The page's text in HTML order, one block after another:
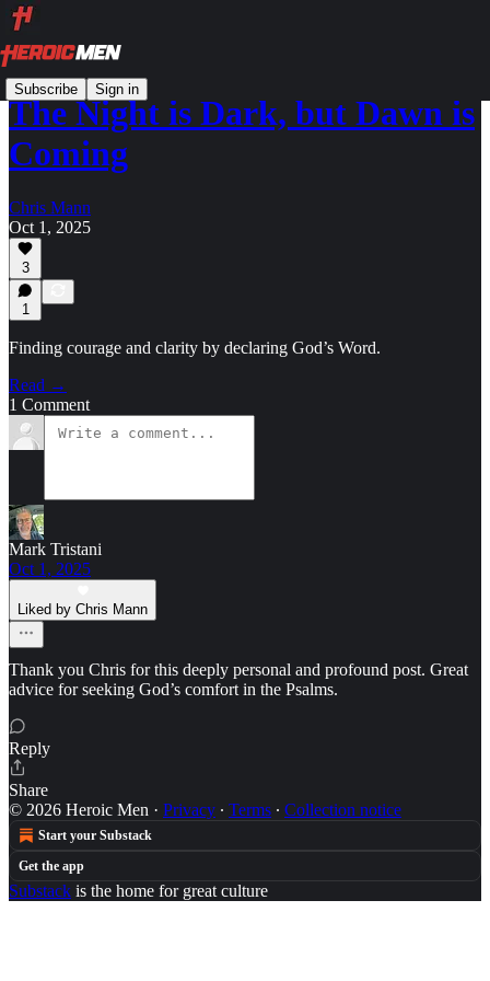
Subscribe Sign in
The Night is Dark, but Dawn is
Coming
Chris Mann
Oct 1, 2025
3
1
Finding courage and clarity by declaring God’s Word.
Read →
1 Comment
Mark Tristani
Oct 1, 2025
Liked by Chris Mann
Thank you Chris for this deeply personal and profound post. Great
advice for seeking God’s comfort in the Psalms.
Reply
Share
© 2026 Heroic Men · Privacy ∙ Terms ∙ Collection notice
Start your Substack
Get the app
Substack is the home for great culture